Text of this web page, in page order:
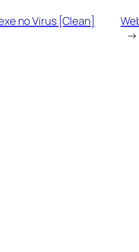
no Virus [Clean]
→